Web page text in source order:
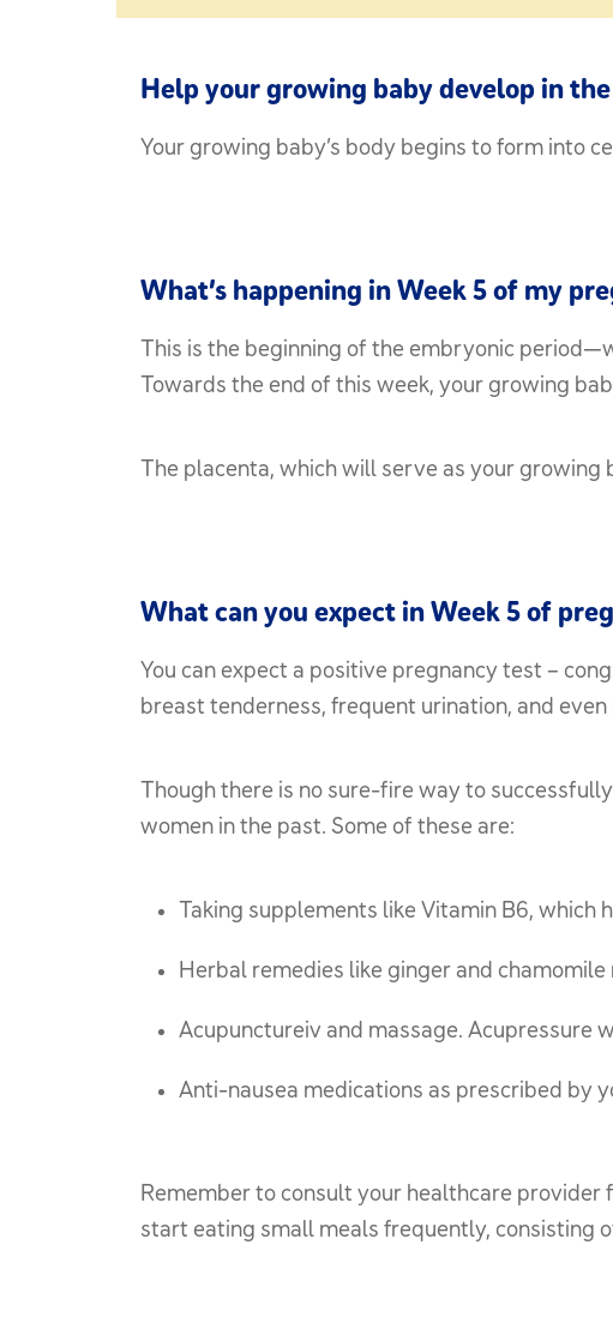
Help your growing baby develop in
Your growing baby’s body begins to form into
What’s happening in Week 5 of my
This is the beginning of the embryonic
Towards the end of this week, your growing
The placenta, which will serve as your growing
What can you expect in Week 5 of
You can expect a positive pregnancy test –
breast tenderness, frequent urination, and even
Though there is no sure-fire way to
women in the past. Some of these are:
Taking supplements like Vitamin B6, which
Herbal remedies like ginger and
Acupunctureiv and massage. Acupressure
Anti-nausea medications as prescribed by
Remember to consult your healthcare
start eating small meals frequently, consisting